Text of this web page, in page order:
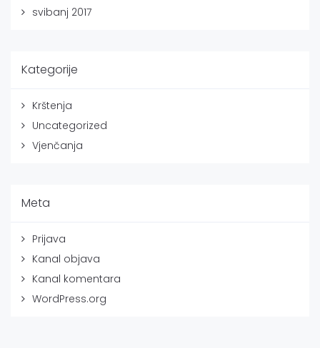
svibanj 2017
Kategorije
Krštenja
Uncategorized
Vjenčanja
Meta
Prijava
Kanal objava
Kanal komentara
WordPress.org